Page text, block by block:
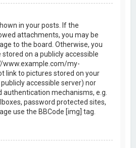
in your posts. If the
attachments, you may be
to the board. Otherwise, you
on a publicly accessible
www.example.com/my-
link to pictures stored on your
accessible server) nor
authentication mechanisms, e.g.
password protected sites,
use the BBCode [img] tag.